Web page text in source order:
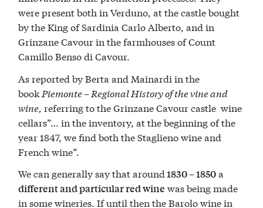
were present both in Verduno, at the castle bought
by the King of Sardinia Carlo Alberto, and in
Grinzane Cavour in the farmhouses of Count
Camillo Benso di Cavour.
As reported by Berta and Mainardi in the
book Piemonte – Regional History of the vine and
wine, referring to the Grinzane Cavour castle wine
cellars”… in the inventory, at the beginning of the
year 1847, we find both the Staglieno wine and
French wine”.
We can generally say that around1830 – 1850a
different and particular red wine was being made
in some wineries. If until then the Barolo wine in